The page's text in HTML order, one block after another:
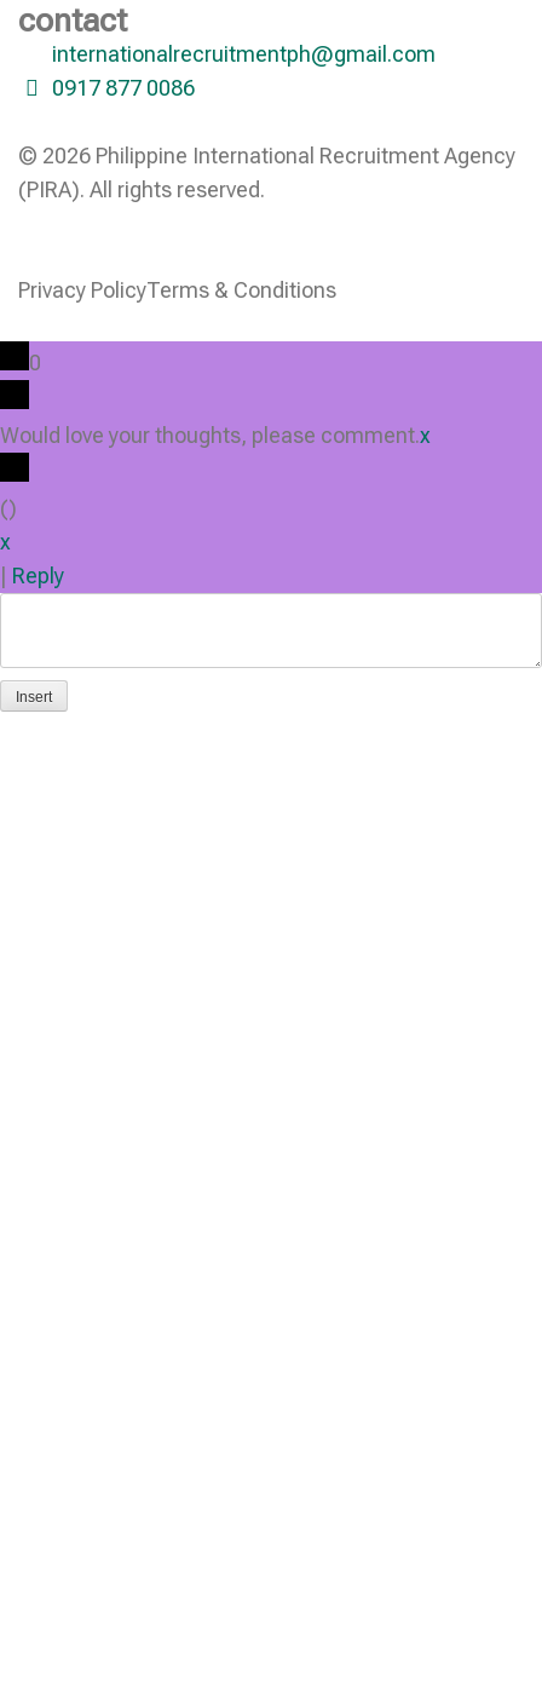
contact
internationalrecruitmentph@gmail.com
0917 877 0086
© 2026 Philippine International Recruitment Agency
(PIRA). All rights reserved.
Privacy PolicyTerms & Conditions
0
Would love your thoughts, please comment.x
()
x
Reply
Insert